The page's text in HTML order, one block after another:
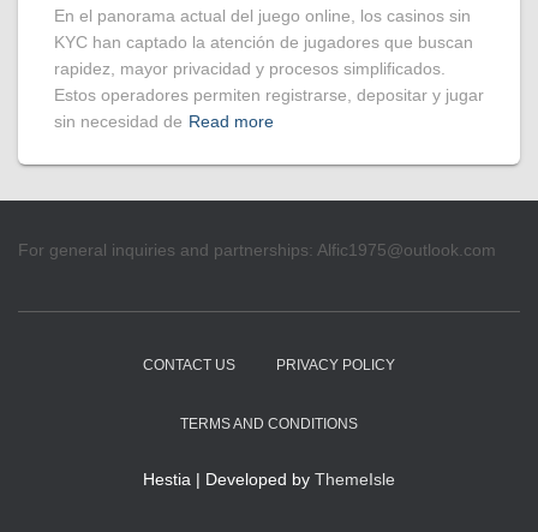
En el panorama actual del juego online, los casinos sin
KYC han captado la atención de jugadores que buscan
rapidez, mayor privacidad y procesos simplificados.
Estos operadores permiten registrarse, depositar y jugar
sin necesidad de Read more
For general inquiries and partnerships: Alfic1975@outlook.com
CONTACT US PRIVACY POLICY
TERMS AND CONDITIONS
Hestia | Developed by ThemeIsle